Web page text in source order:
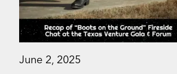
June 2, 2025